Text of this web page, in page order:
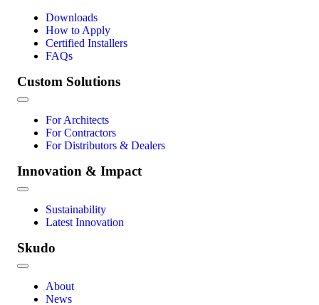
Downloads
How to Apply
Certified Installers
FAQs
Custom Solutions
For Architects
For Contractors
For Distributors & Dealers
Innovation & Impact
Sustainability
Latest Innovation
Skudo
About
News